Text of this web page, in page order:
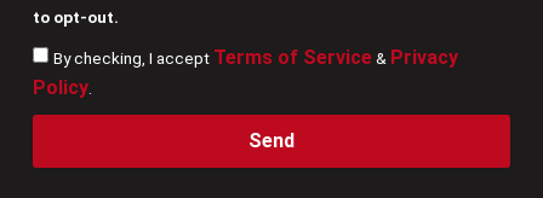
to opt-out.
By checking, I accept Terms of Service& Privacy
Policy.
Send